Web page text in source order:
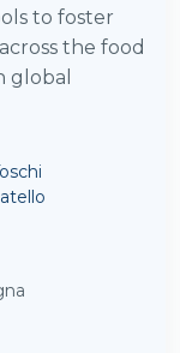
to foster
the food
global